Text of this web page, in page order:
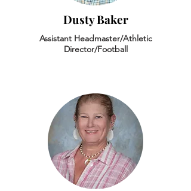
Dusty Baker
Assistant Headmaster/Athletic
Director/Football